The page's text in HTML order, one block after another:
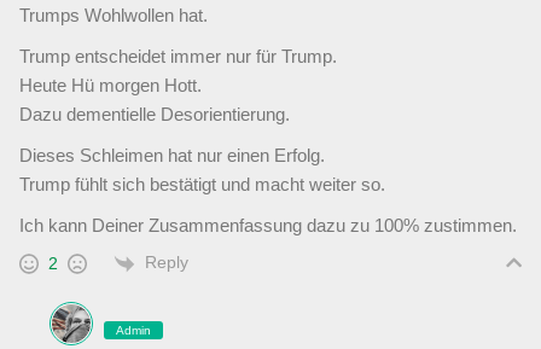
Trumps Wohlwollen hat.
Trump entscheidet immer nur für Trump.
Heute Hü morgen Hott.
Dazu dementielle Desorientierung.
Dieses Schleimen hat nur einen Erfolg.
Trump fühlt sich bestätigt und macht weiter so.
Ich kann Deiner Zusammenfassung dazu zu 100% zustimmen.
2 Reply
Admin